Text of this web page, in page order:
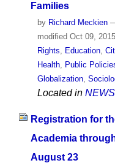
Families
by Richard Meckien
modified Oct 09,
Rights, Education,
Health, Public
Globalization,
Located in NEWS
Registration for
Academia
August 23